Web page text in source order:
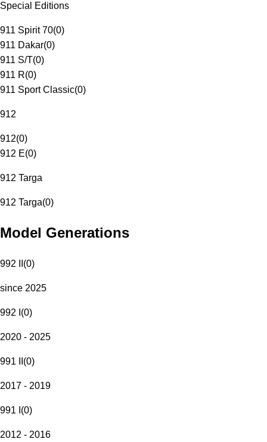
Special Editions
911 Spirit 70(0)
911 Dakar(0)
911 S/T(0)
911 R(0)
911 Sport Classic(0)
912
912(0)
912 E(0)
912 Targa
912 Targa(0)
Model Generations
992 II (0)
since 2025
992 I (0)
2020 - 2025
991 II (0)
2017 - 2019
991 I (0)
2012 - 2016